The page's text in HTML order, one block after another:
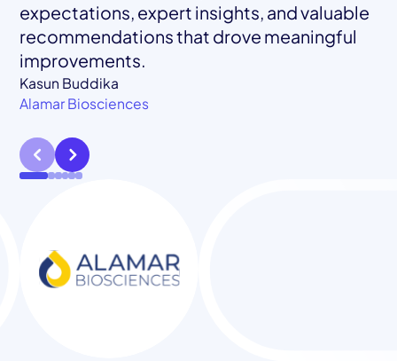
expectations, expert insights, and valuable
recommendations that drove meaningful
improvements.
Kasun Buddika
Alamar Biosciences
Jessica Chastain
Klamath Health Partnership
Brady Perry
Busie
Mohamed El Tahawy
Blockframe
Brendten Eickstaedt
Fama Technologies
Anna Jacobs